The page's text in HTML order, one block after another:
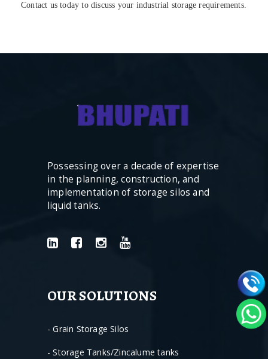
Contact us today to discuss your industrial storage requirements.
Possessing over a decade of expertise
in the planning, construction, and
implementation of storage silos and
liquid tanks.
OUR SOLUTIONS
- Grain Storage Silos
- Storage Tanks/Zincalume tanks